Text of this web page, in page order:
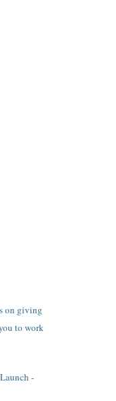
on giving
to work
-